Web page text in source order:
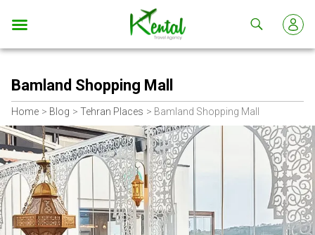
Kental
travel
Bamland Shopping Mall
Home Blog Tehran Places Bamland Shopping Mall